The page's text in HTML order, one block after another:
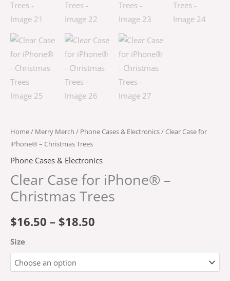
Home/ Merry Merch / Phone Cases & Electronics/ Clear Case for
iPhone® – Christmas Trees
Phone Cases & Electronics
Clear Case for iPhone® –
Christmas Trees
$16.50 – $18.50
Size